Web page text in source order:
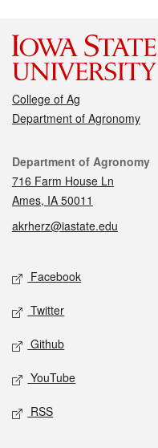
College of Ag
Department of Agronomy
Contact
Department of Agronomy
716 Farm House Ln
Ames, IA 50011
akrherz@iastate.edu
Social media
Facebook
Twitter
Github
YouTube
RSS